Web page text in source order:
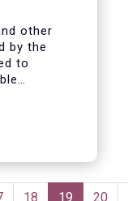
other
by the
to
Page
18 Current
19 Page
20